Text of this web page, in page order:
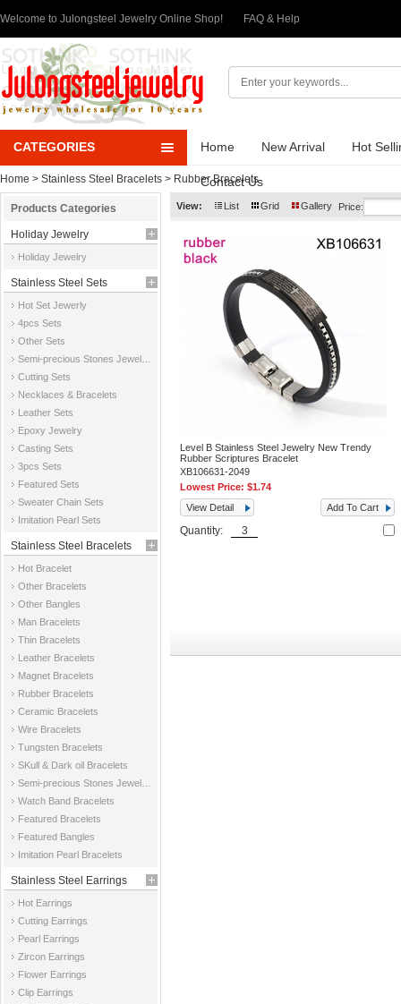
Welcome to Julongsteel Jewelry Online Shop! FAQ & Help
CATEGORIES Home New Arrival Hot
Contact Us
Home > Stainless Steel Bracelets > Rubber Bracelets
Products Categories
Holiday Jewelry
Holiday Jewelry
Stainless Steel Sets
Hot Set Jewerly
4pcs Sets
Other Sets
Cutting Sets
Necklaces & Bracelets
Leather Sets
Epoxy Jewelry
Casting Sets
3pcs Sets
Featured Sets
Sweater Chain Sets
Imitation Pearl Sets
Stainless Steel Bracelets
Hot Bracelet
Other Bracelets
Other Bangles
Man Bracelets
Thin Bracelets
Leather Bracelets
Magnet Bracelets
Rubber Bracelets
Ceramic Bracelets
Wire Bracelets
Tungsten Bracelets
SKull & Dark oil Bracelets
Watch Band Bracelets
Featured Bracelets
Featured Bangles
Imitation Pearl Bracelets
Stainless Steel Earrings
Hot Earrings
Cutting Earrings
Pearl Earrings
Zircon Earrings
Flower Earrings
Clip Earrings
View: List Grid Gallery Price:
Level B Stainless Steel Jewelry New Trendy
Rubber Scriptures Bracelet
XB106631-2049
Lowest Price:$1.74
View Detail
Add To Cart
Quantity: